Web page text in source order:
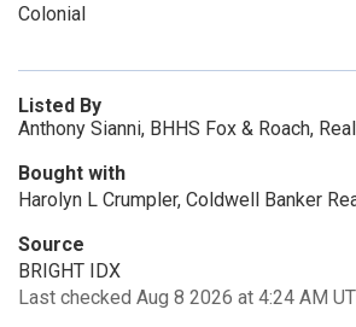
Colonial
Listed By
Anthony Sianni, BHHS Fox & Roach,
Bought with
Harolyn L Crumpler, Coldwell Banker
Source
BRIGHT IDX
Last checked Aug 8 2026 at 4:24 AM